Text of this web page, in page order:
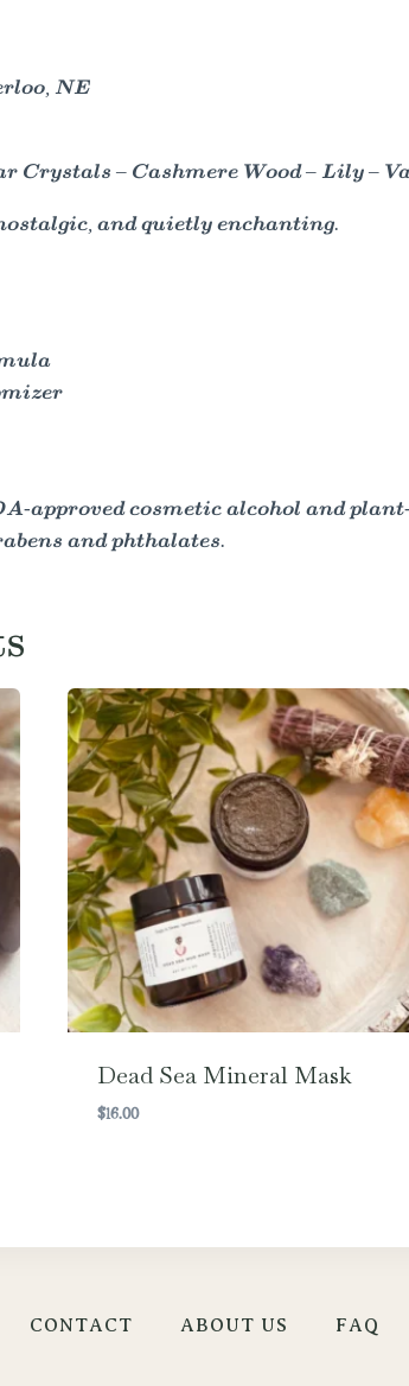
NE
Crystals – Cashmere Wood – Lily –
and quietly enchanting.
approved cosmetic alcohol and
and phthalates.
Dead Sea Mineral Mask
$16.00
CONTACT ABOUT US FAQ